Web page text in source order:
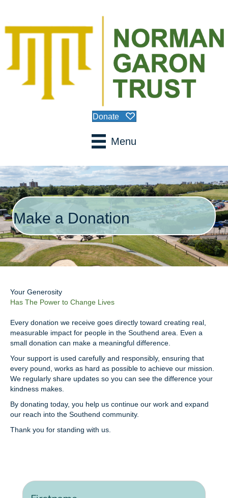
Donate
Menu
Make a Donation
Your Generosity
Has The Power to Change Lives
Every donation we receive goes directly toward creating real,
measurable impact for people in the Southend area. Even a
small donation can make a meaningful difference.
Your support is used carefully and responsibly, ensuring that
every pound, works as hard as possible to achieve our mission.
We regularly share updates so you can see the difference your
kindness makes.
By donating today, you help us continue our work and expand
our reach into the Southend community.
Thank you for standing with us.
Name